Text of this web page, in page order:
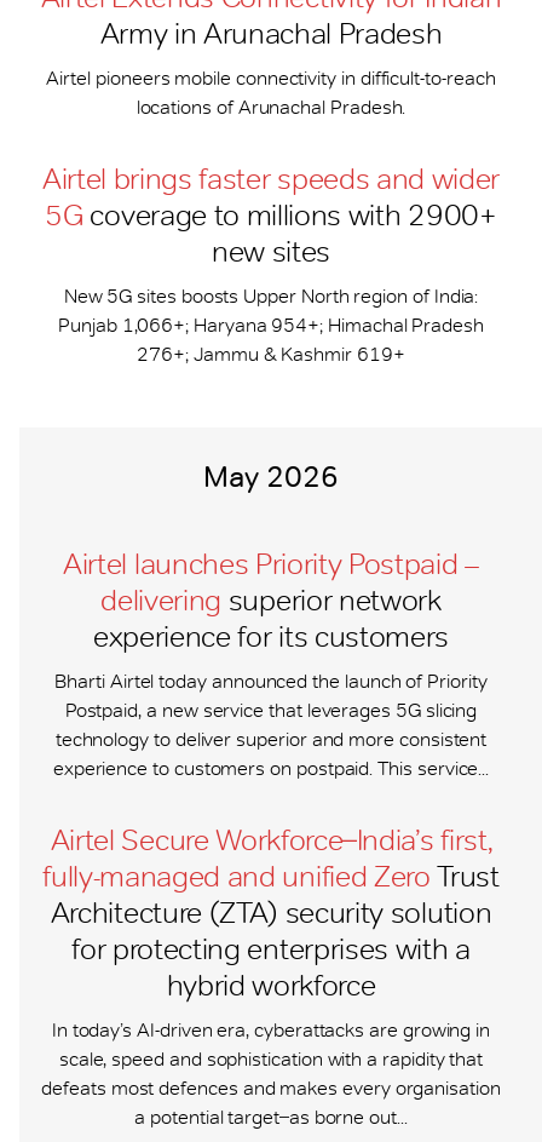
Army in Arunachal Pradesh
Airtel pioneers mobile connectivity in difficult-to-reach
locations of Arunachal Pradesh.
Airtel brings faster speeds and wider
5G coverage to millions with 2900+
new sites
New 5G sites boosts Upper North region of India:
Punjab 1,066+; Haryana 954+; Himachal Pradesh
276+; Jammu & Kashmir 619+
May 2026
Airtel launches Priority Postpaid –
delivering superior network
experience for its customers
Bharti Airtel today announced the launch of Priority
Postpaid, a new service that leverages 5G slicing
technology to deliver superior and more consistent
experience to customers on postpaid. This service...
Airtel Secure Workforce ̶ India’s first,
fully-managed and unified Zero Trust
Architecture (ZTA) security solution
for protecting enterprises with a
hybrid workforce
In today’s AI-driven era, cyberattacks are growing in
scale, speed and sophistication with a rapidity that
defeats most defences and makes every organisation
a potential target ̶ as borne out...